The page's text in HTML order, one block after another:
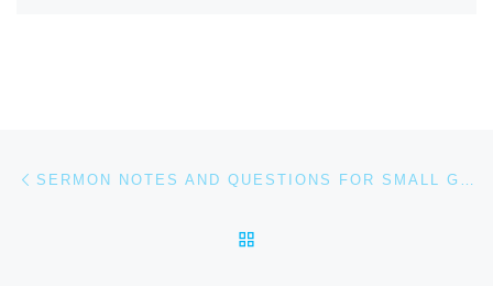
Post navigation